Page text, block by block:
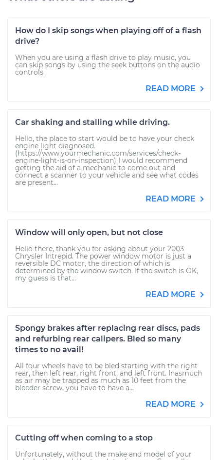
How do I skip songs when playing off of a flash
drive?
When you are using a flash drive to play music, you
can skip songs by using the seek buttons on the audio
controls.
READ MORE
Car shaking and stalling while driving.
Hello, the place to start would be to have your check
engine light diagnosed.
(https://www.yourmechanic.com/services/check-
engine-light-is-on-inspection) I would recommend
getting the aid of a mechanic to come out and
connect a scanner to your vehicle and see what codes
are present...
READ MORE
Window will only open, but not close
Hello there, thank you for asking about your 2003
Chrysler Intrepid. The power window motor is just a
reversible DC motor, the direction of which is
determined by the window switch. If the switch is OK,
my guess is that...
READ MORE
Spongy brakes after replacing rear discs, pads
and refurbing rear calipers. Bled so many
times to no avail!
All four wheels have to be bled starting with the right
rear, then left rear, right front, and left front. Inasmuch
as air may be trapped as much as 10 feet from the
bleeder screw, you have to have a...
READ MORE
Cutting off when coming to a stop
Unfortunately, without the make and model of your